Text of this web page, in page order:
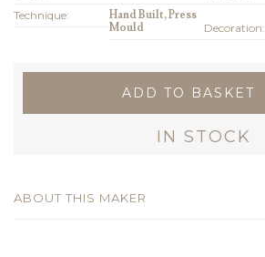
Technique:
Hand Built, Press
Mould
Decoration:
ADD TO BASKET
IN STOCK
ABOUT THIS MAKER